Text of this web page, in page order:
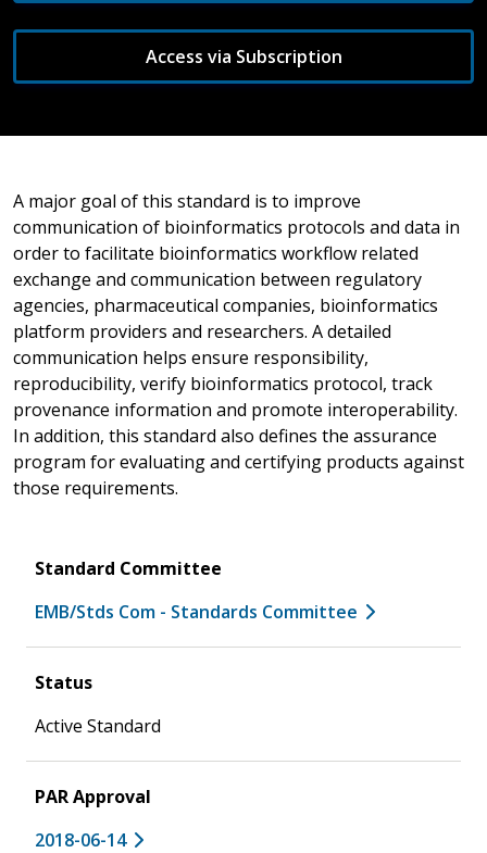
Access via Subscription
A major goal of this standard is to improve
communication of bioinformatics protocols and data in
order to facilitate bioinformatics workflow related
exchange and communication between regulatory
agencies, pharmaceutical companies, bioinformatics
platform providers and researchers. A detailed
communication helps ensure responsibility,
reproducibility, verify bioinformatics protocol, track
provenance information and promote interoperability.
In addition, this standard also defines the assurance
program for evaluating and certifying products against
those requirements.
Standard Committee
EMB/Stds Com - Standards Committee
Status
Active Standard
PAR Approval
2018-06-14